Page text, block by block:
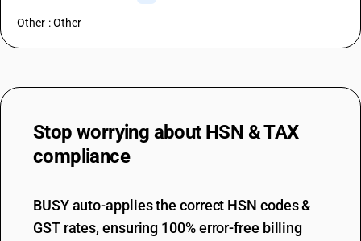
Other : Other
Stop worrying about HSN & TAX
compliance
BUSY auto-applies the correct HSN codes &
GST rates, ensuring 100% error-free billing